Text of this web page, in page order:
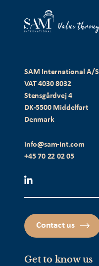
SAM International A/S
VAT 4030 8032
Stensgårdvej 4
DK-5500 Middelfart
Denmark
info@sam-int.com
+45 70 22 02 05
Contact us
Get to know us